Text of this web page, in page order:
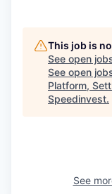
This job is
See open
See open
Platform,
Speedinvest.
See